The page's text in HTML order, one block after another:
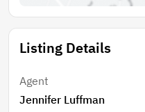
Listing Details
Agent
Jennifer Luffman